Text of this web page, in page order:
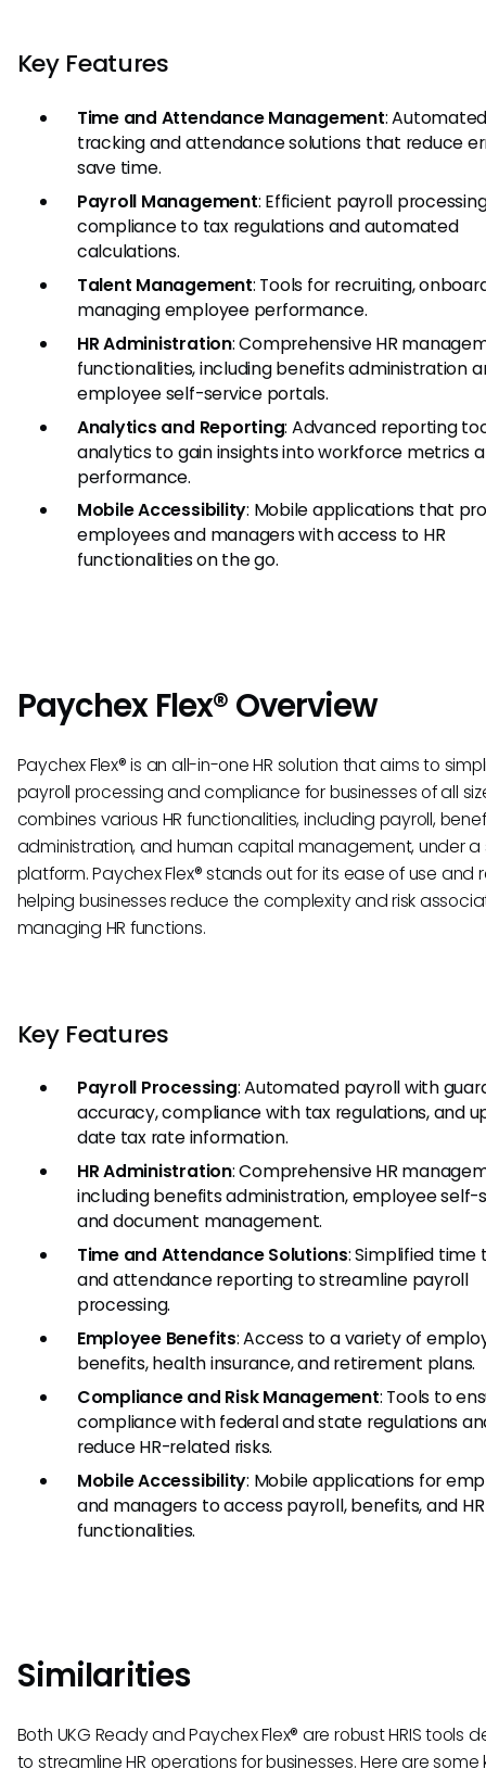
Key Features
Time and Attendance Management:
tracking and attendance solutions that reduce
save time.
Payroll Management: Efficient payroll
compliance to tax regulations and automated
calculations.
Talent Management: Tools for recruiting,
managing employee performance.
HR Administration: Comprehensive HR
functionalities, including benefits administration
employee self-service portals.
Analytics and Reporting: Advanced reporting
analytics to gain insights into workforce metrics
performance.
Mobile Accessibility: Mobile applications that
employees and managers with access to HR
functionalities on the go.
Paychex Flex® Overview
Paychex Flex® is an all-in-one HR solution that aims to
payroll processing and compliance for businesses of all
combines various HR functionalities, including payroll,
administration, and human capital management, under a
platform. Paychex Flex® stands out for its ease of use and
helping businesses reduce the complexity and risk
managing HR functions.
Key Features
Payroll Processing: Automated payroll with
accuracy, compliance with tax regulations, and
date tax rate information.
HR Administration: Comprehensive HR
including benefits administration, employee self-
and document management.
Time and Attendance Solutions: Simplified time
and attendance reporting to streamline payroll
processing.
Employee Benefits: Access to a variety of
benefits, health insurance, and retirement plans.
Compliance and Risk Management: Tools to
compliance with federal and state regulations
reduce HR-related risks.
Mobile Accessibility: Mobile applications for
and managers to access payroll, benefits, and HR
functionalities.
Similarities
Both UKG Ready and Paychex Flex® are robust HRIS tools
to streamline HR operations for businesses. Here are some